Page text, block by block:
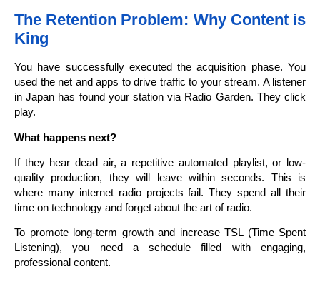
The Retention Problem: Why Content is
King
You have successfully executed the acquisition phase. You
used the net and apps to drive traffic to your stream. A listener
in Japan has found your station via Radio Garden. They click
play.
What happens next?
If they hear dead air, a repetitive automated playlist, or low-
quality production, they will leave within seconds. This is
where many internet radio projects fail. They spend all their
time on technology and forget about the art of radio.
To promote long-term growth and increase TSL (Time Spent
Listening), you need a schedule filled with engaging,
professional content.